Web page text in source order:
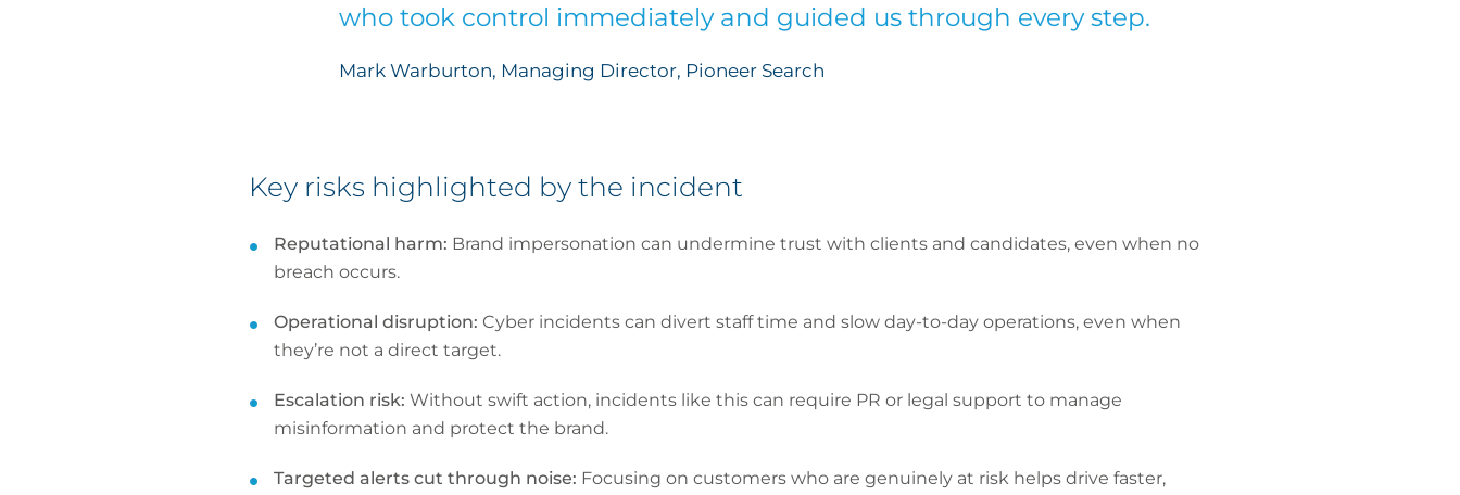
who took control immediately and guided us through every step.
Mark Warburton, Managing Director, Pioneer Search
Key risks highlighted by the incident
Reputational harm: Brand impersonation can undermine trust with clients and candidates, even when no
breach occurs.
Operational disruption: Cyber incidents can divert staff time and slow day-to-day operations, even when
they’re not a direct target.
Escalation risk: Without swift action, incidents like this can require PR or legal support to manage
misinformation and protect the brand.
Targeted alerts cut through noise: Focusing on customers who are genuinely at risk helps drive faster,